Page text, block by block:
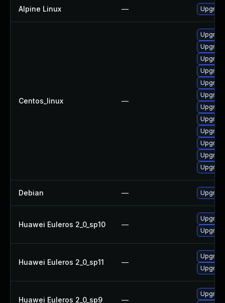
Alpine Linux —
Centos_linux —
Debian —
Huawei Euleros 2_0_sp10 —
Huawei Euleros 2_0_sp11 —
Huawei Euleros 2_0_sp9 —